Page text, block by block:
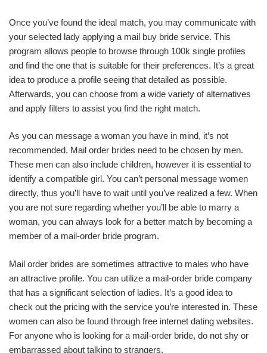
Once you’ve found the ideal match, you may communicate with
your selected lady applying a mail buy bride service. This
program allows people to browse through 100k single profiles
and find the one that is suitable for their preferences. It’s a great
idea to produce a profile seeing that detailed as possible.
Afterwards, you can choose from a wide variety of alternatives
and apply filters to assist you find the right match.
As you can message a woman you have in mind, it’s not
recommended. Mail order brides need to be chosen by men.
These men can also include children, however it is essential to
identify a compatible girl. You can’t personal message women
directly, thus you’ll have to wait until you’ve realized a few. When
you are not sure regarding whether you’ll be able to marry a
woman, you can always look for a better match by becoming a
member of a mail-order bride program.
Mail order brides are sometimes attractive to males who have
an attractive profile. You can utilize a mail-order bride company
that has a significant selection of ladies. It’s a good idea to
check out the pricing with the service you’re interested in. These
women can also be found through free internet dating websites.
For anyone who is looking for a mail-order bride, do not shy or
embarrassed about talking to strangers.